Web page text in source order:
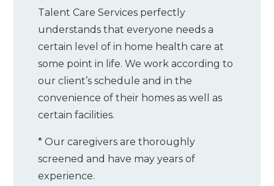
Talent Care Services perfectly
understands that everyone needs a
certain level of in home health care at
some point in life. We work according to
our client’s schedule and in the
convenience of their homes as well as
certain facilities.
* Our caregivers are thoroughly
screened and have may years of
experience.